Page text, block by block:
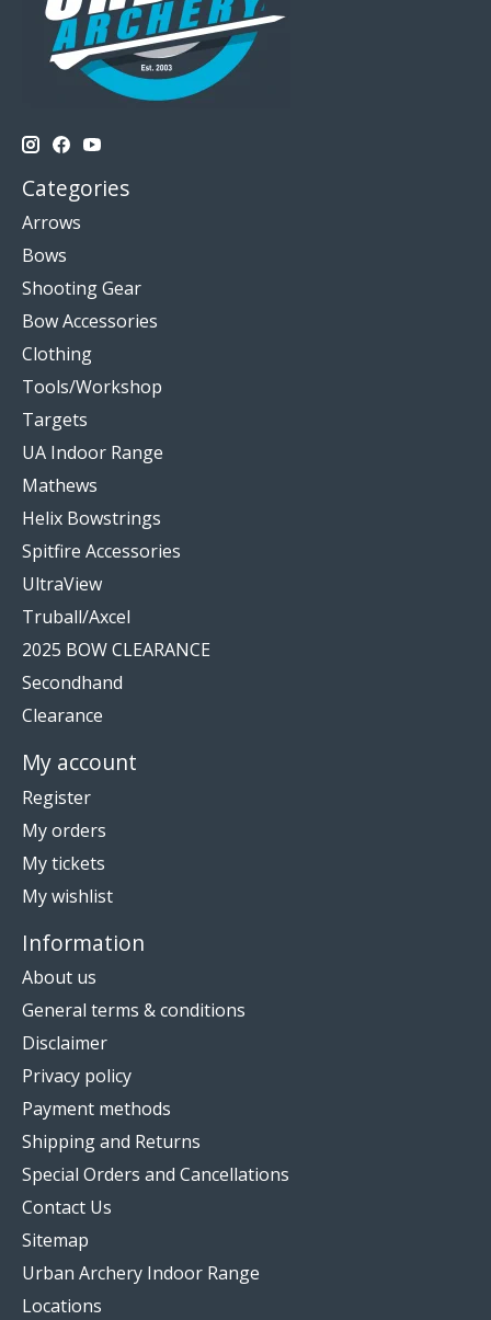
Categories
Arrows
Bows
Shooting Gear
Bow Accessories
Clothing
Tools/Workshop
Targets
UA Indoor Range
Mathews
Helix Bowstrings
Spitfire Accessories
UltraView
Truball/Axcel
2025 BOW CLEARANCE
Secondhand
Clearance
My account
Register
My orders
My tickets
My wishlist
Information
About us
General terms & conditions
Disclaimer
Privacy policy
Payment methods
Shipping and Returns
Special Orders and Cancellations
Contact Us
Sitemap
Urban Archery Indoor Range
Locations